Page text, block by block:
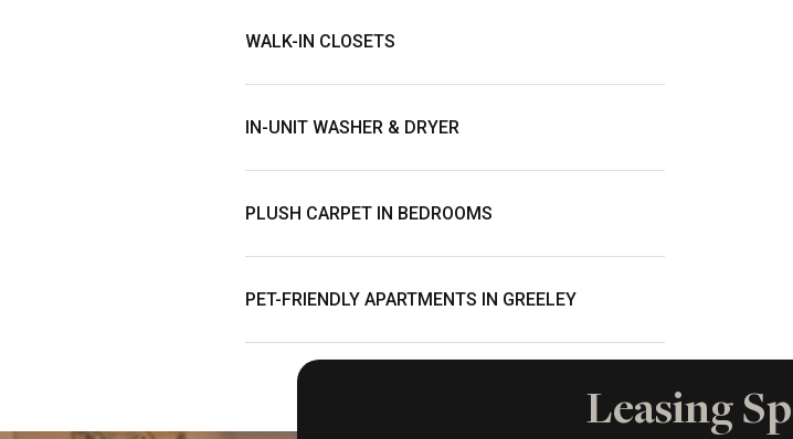
WALK-IN CLOSETS
IN-UNIT WASHER & DRYER
PLUSH CARPET IN BEDROOMS
PET-FRIENDLY APARTMENTS IN GREELEY
Leasing